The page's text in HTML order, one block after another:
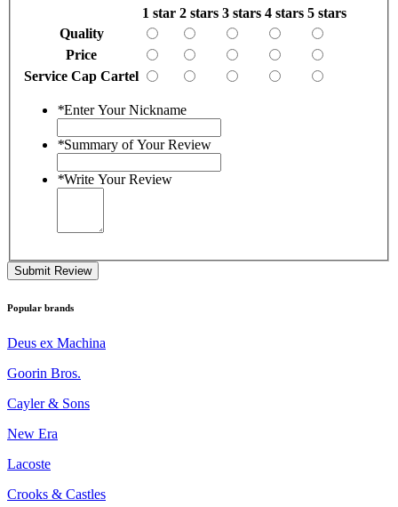
1 star 2 stars 3 stars 4 stars 5 stars
Quality
Price
Service Cap Cartel
*Enter Your Nickname
*Summary of Your Review
*Write Your Review
Submit Review
Popular brands
Deus ex Machina
Goorin Bros.
Cayler & Sons
New Era
Lacoste
Crooks & Castles